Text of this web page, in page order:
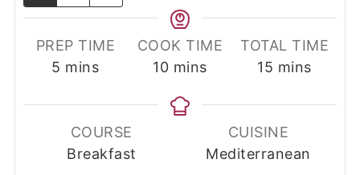
PREP TIME
5 minutes
mins
COOK TIME
10minutes
mins
TOTAL TIME
15 minutes
mins
COURSE
Breakfast
CUISINE
Mediterranean